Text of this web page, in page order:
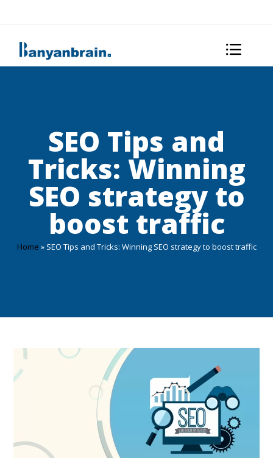
SEO Tips and
Tricks: Winning
SEO strategy to
boost traffic
Home » SEO Tips and Tricks: Winning SEO strategy to boost traffic